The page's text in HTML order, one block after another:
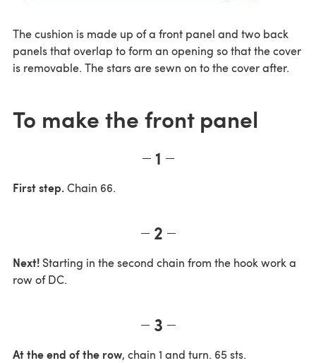
The cushion is made up of a front panel and two back
panels that overlap to form an opening so that the cover
is removable. The stars are sewn on to the cover after.
To make the front panel
1
First step.Chain 66.
2
Next! Starting in the second chain from the hook work a
row of DC.
3
At the end of the row, chain 1 and turn. 65 sts.